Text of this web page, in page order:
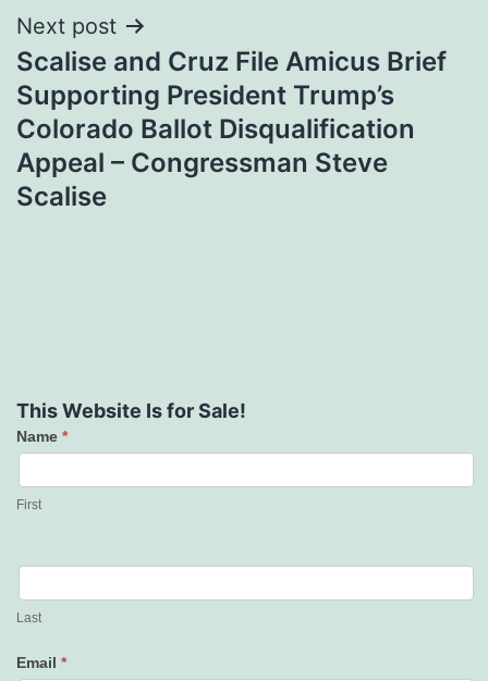
Next post
Scalise and Cruz File Amicus Brief
Supporting President Trump’s
Colorado Ballot Disqualification
Appeal – Congressman Steve
Scalise
This Website Is for Sale!
Contact
Us
Name *
First
Last
Email *